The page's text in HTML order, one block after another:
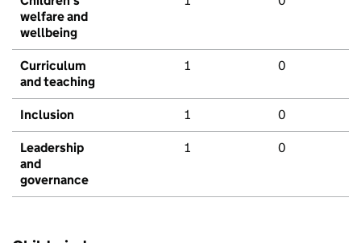
welfare and
wellbeing
Curriculum
and teaching
1 0
Inclusion 1 0
Leadership
and
governance
1 0